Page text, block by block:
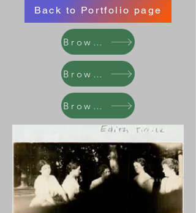
Back to Portfolio page
Browse
Browse
Browse